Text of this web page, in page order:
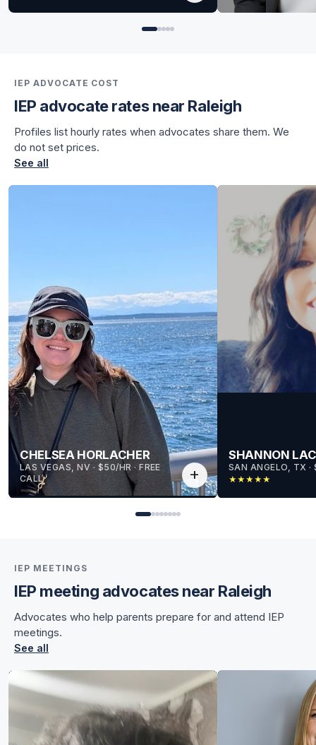
IEP ADVOCATE COST
IEP advocate rates near Raleigh
Profiles list hourly rates when advocates share them. We
do not set prices.
See all
CHELSEA HORLACHER
LAS VEGAS, NV · $50/HR · FREE
CALL
for Chelsea
for Chelsea
add
SHANNON
SAN ANGELO, TX ·
★★★★★
IEP MEETINGS
IEP meeting advocates near Raleigh
Advocates who help parents prepare for and attend IEP
meetings.
See all